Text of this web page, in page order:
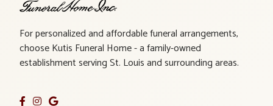
For personalized and affordable funeral arrangements,
choose Kutis Funeral Home - a family-owned
establishment serving St. Louis and surrounding areas.